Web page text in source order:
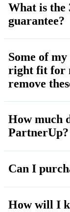
What is the
guarantee?
Some of
right fit for
remove
How much
Can I
How will I